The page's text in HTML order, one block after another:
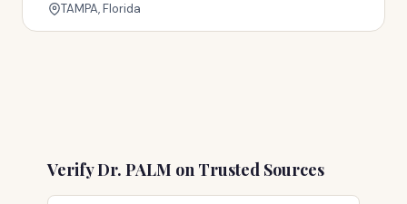
TAMPA, Florida
Verify Dr. PALM on Trusted Sources